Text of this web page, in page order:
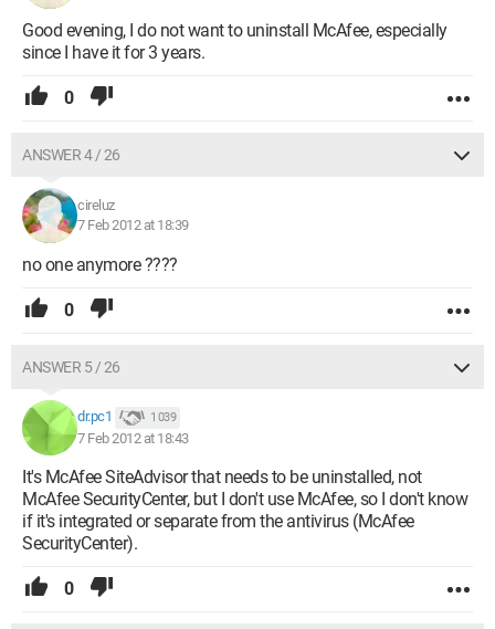
Good evening, I do not want to uninstall McAfee, especially
since I have it for 3 years.
0
ANSWER 4 / 26
cireluz
7 Feb 2012 at 18:39
no one anymore ????
0
ANSWER 5 / 26
dr.pc1 1 039
7 Feb 2012 at 18:43
It's McAfee SiteAdvisor that needs to be uninstalled, not
McAfee SecurityCenter, but I don't use McAfee, so I don't know
if it's integrated or separate from the antivirus (McAfee
SecurityCenter).
0